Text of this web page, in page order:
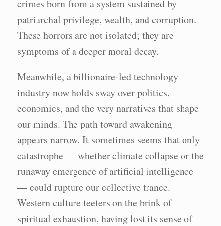
crimes born from a system sustained by
patriarchal privilege, wealth, and corruption.
These horrors are not isolated; they are
symptoms of a deeper moral decay.
Meanwhile, a billionaire-led technology
industry now holds sway over politics,
economics, and the very narratives that shape
our minds. The path toward awakening
appears narrow. It sometimes seems that only
catastrophe — whether climate collapse or the
runaway emergence of artificial intelligence
— could rupture our collective trance.
Western culture teeters on the brink of
spiritual exhaustion, having lost its sense of